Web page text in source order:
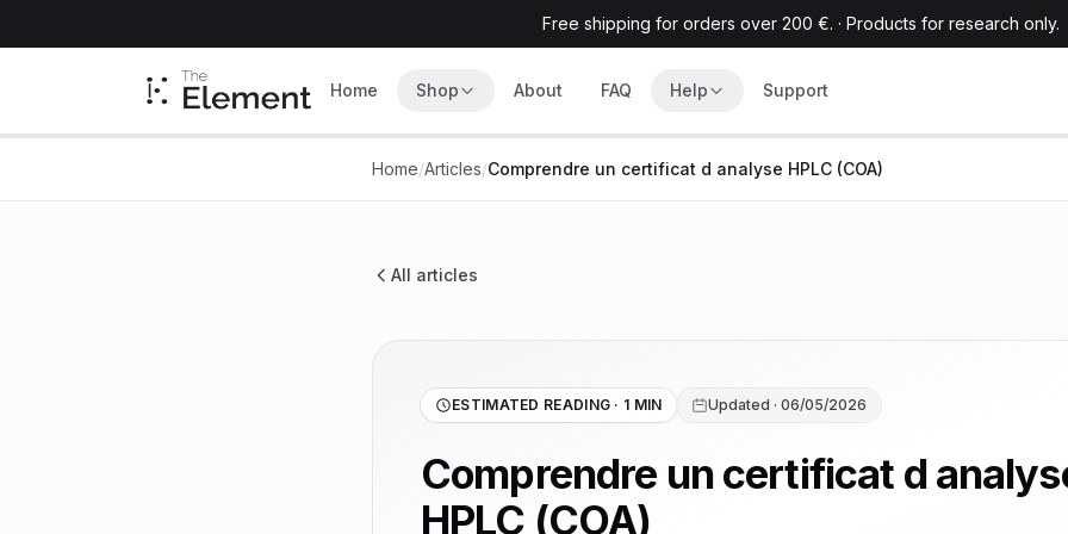
Free shipping for orders over 200 €. · Products for research only.
Home Shop About FAQ Help Support
Home/Articles/Comprendre un certificat d analyse HPLC (COA)
All articles
ESTIMATED READING · 1 MIN Updated · 06/05/2026
Comprendre un certificat d
HPLC (COA)